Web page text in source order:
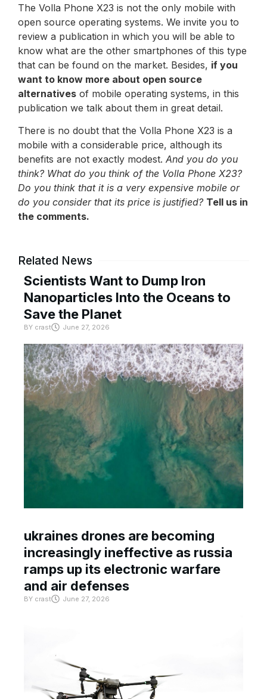
The Volla Phone X23 is not the only mobile with
open source operating systems. We invite you to
review a publication in which you will be able to
know what are the other smartphones of this type
that can be found on the market. Besides, if you
want to know more about open source
alternatives of mobile operating systems, in this
publication we talk about them in great detail.
There is no doubt that the Volla Phone X23 is a
mobile with a considerable price, although its
benefits are not exactly modest. And you do you
think? What do you think of the Volla Phone X23?
Do you think that it is a very expensive mobile or
do you consider that its price is justified? Tell us in
the comments.
Related News
Scientists Want to Dump Iron
Nanoparticles Into the Oceans to
Save the Planet
BY crast June 27, 2026
ukraines drones are becoming
increasingly ineffective as russia
ramps up its electronic warfare
and air defenses
BY crast June 27, 2026